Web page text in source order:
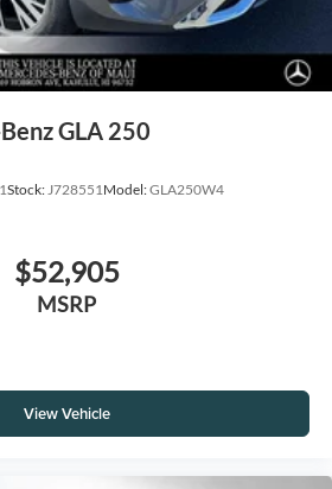
GLA 250
Stock: J728551 Model:GLA250W4
$52,905
MSRP
View Vehicle